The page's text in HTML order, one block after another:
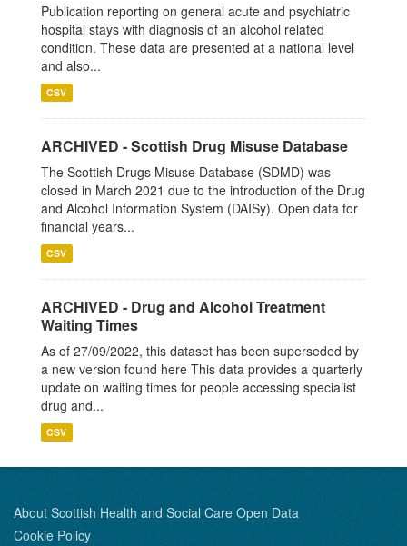
Publication reporting on general acute and psychiatric
hospital stays with diagnosis of an alcohol related
condition. These data are presented at a national level
and also...
CSV
ARCHIVED - Scottish Drug Misuse Database
The Scottish Drugs Misuse Database (SDMD) was
closed in March 2021 due to the introduction of the Drug
and Alcohol Information System (DAISy). Open data for
financial years...
CSV
ARCHIVED - Drug and Alcohol Treatment
Waiting Times
As of 27/09/2022, this dataset has been superseded by
a new version found here This data provides a quarterly
update on waiting times for people accessing specialist
drug and...
CSV
About Scottish Health and Social Care Open Data
Cookie Policy